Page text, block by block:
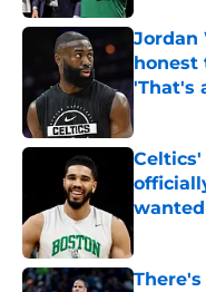
Jordan
honest
'That's
Published
Celtics'
wanted
Published